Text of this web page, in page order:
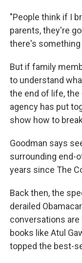
"People think if I
parents, they're
there's something
But if family
to understand
the end of life,
agency has put
show how to
Goodman says
surrounding end-
years since The
Back then, the
derailed
conversations are
books like Atul
topped the best-